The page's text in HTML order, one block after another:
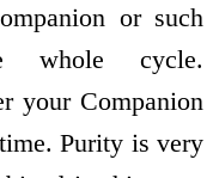
or such
whole cycle.
your Companion
Purity is very